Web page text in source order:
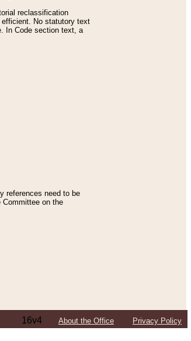
reclassification
efficient. No statutory text
In Code section text, a
references need to be
Committee on the
16v4 About the Office Privacy Policy